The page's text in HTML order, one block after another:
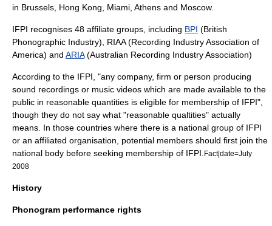
in Brussels Hong Kong Miami Athens and Moscow.
IFPI recognises 48 affiliate groups, including BPI (British
Phonographic Industry), RIAA(Recording Industry Association of
America) and ARIA(Australian Recording Industry Association)
According to the IFPI, "any company, firm or person producing
sound recordings or music videos which are made available to the
public in reasonable quantities is eligible for membership of IFPI"
though they do not say what "reasonable qualtities" actually
means. In those countries where there is a national group of IFPI
or an affiliated organisation, potential members should first join the
national body before seeking membership of IFPI. Fact|date=July
2008
History
Phonogram performance rights